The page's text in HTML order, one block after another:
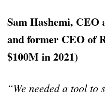
Sam Hashemi, CEO
and former CEO of
$100M in 2021)
“We needed a tool